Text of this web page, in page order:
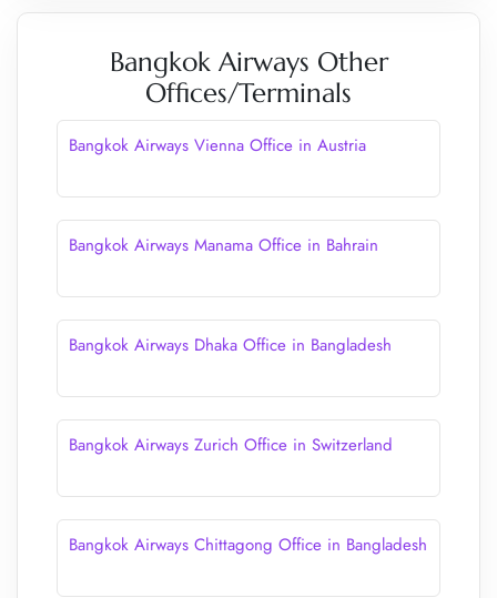
Bangkok Airways Other
Offices/Terminals
Bangkok Airways Vienna Office in Austria
Bangkok Airways Manama Office in Bahrain
Bangkok Airways Dhaka Office in Bangladesh
Bangkok Airways Zurich Office in Switzerland
Bangkok Airways Chittagong Office in Bangladesh